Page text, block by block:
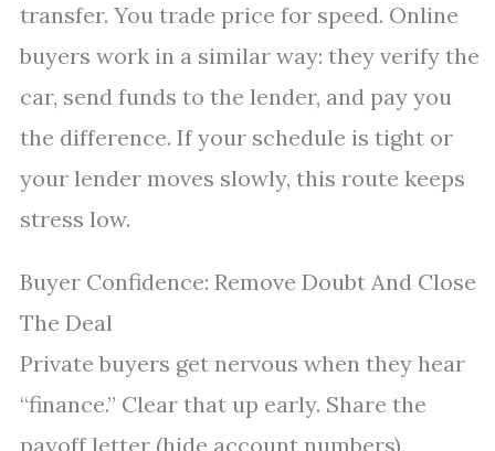
transfer. You trade price for speed. Online
buyers work in a similar way: they verify the
car, send funds to the lender, and pay you
the difference. If your schedule is tight or
your lender moves slowly, this route keeps
stress low.
Buyer Confidence: Remove Doubt And Close
The Deal
Private buyers get nervous when they hear
“finance.” Clear that up early. Share the
payoff letter (hide account numbers),